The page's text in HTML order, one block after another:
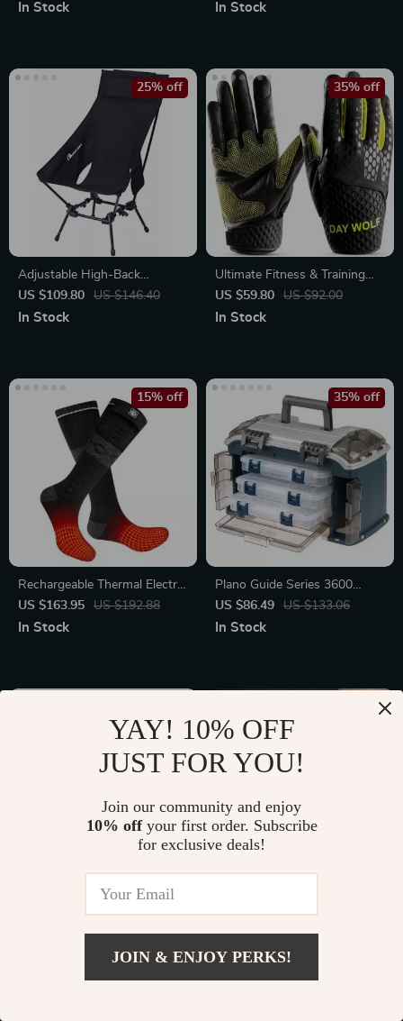
In Stock In Stock
Adjustable High-Back
Oversize Camping Chair
US $109.80 US $146.40
25% off
In Stock
Ultimate Fitness & Training
Gloves
US $59.80 US $92.00
35% off
In Stock
Rechargeable Thermal Electric
Heated Socks with 3-Level
Temperature Control for
US $163.95 US $192.88
15% off
In Stock
Plano Guide Series 3600
Angled Fishing Tackle Box
Organizer
US $86.49 US $133.06
35% off
In Stock
Elite Performance Spinning
Fishing Reel
Dumbbell Set for Full-Body
Workouts
US $103.49 US $114.99
10% off
In Stock
YAY! 10% OFF
JUST FOR YOU!
Join our community and enjoy
10% offyour first order. Subscribe
for exclusive deals!
JOIN & ENJOY PERKS!